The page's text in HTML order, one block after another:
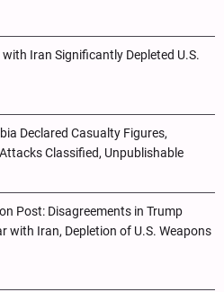
with Iran Significantly Depleted U.S.
Declared Casualty Figures,
Classified, Unpublishable
Post: Disagreements in Trump
with Iran, Depletion of U.S. Weapons